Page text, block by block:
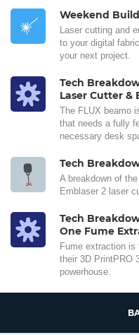
Weekend
Laser cutting and
to your digital
your next project.
Tech
Laser Cutter &
The FLUX beamo
that needs a fully
necessary desk
Tech
A breakdown of
Emblaser 2 laser
Tech
One Fume
Fume extraction is
their 3D PrintPRO
powerhouse.